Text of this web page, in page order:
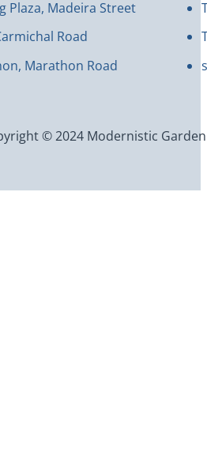
Plaza, Madeira Street
Road
Marathon Road
© 2024 Modernistic